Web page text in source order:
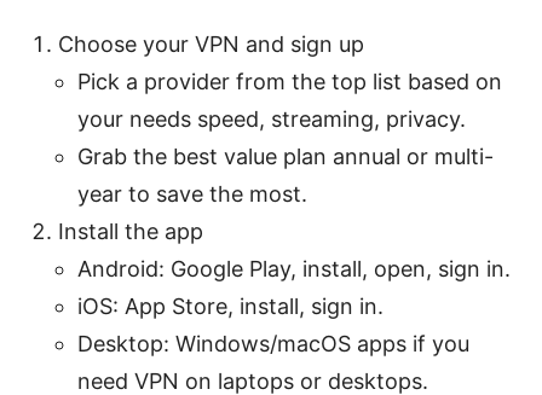
Choose your VPN and sign up
Pick a provider from the top list based on
your needs speed, streaming, privacy.
Grab the best value plan annual or multi-
year to save the most.
Install the app
Android: Google Play, install, open, sign in.
iOS: App Store, install, sign in.
Desktop: Windows/macOS apps if you
need VPN on laptops or desktops.